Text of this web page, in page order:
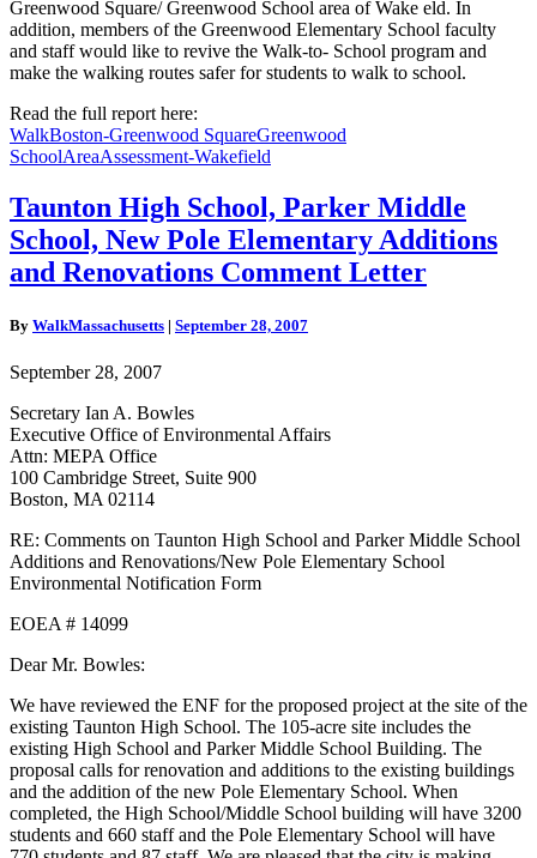
Greenwood Square/ Greenwood School area of Wake eld. In
addition, members of the Greenwood Elementary School faculty
and staff would like to revive the Walk-to- School program and
make the walking routes safer for students to walk to school.
Read the full report here:
WalkBoston-Greenwood SquareGreenwood
SchoolAreaAssessment-Wakefield
Taunton
High
School,
Parker
Middle
New
Elementary
and
Renovations
Comment
Letter
Taunton High School, Parker Middle
School, New Pole Elementary Additions
and Renovations Comment Letter
By WalkMassachusetts | September 28, 2007
September 28, 2007
Secretary Ian A. Bowles
Executive Office of Environmental Affairs
Attn: MEPA Office
100 Cambridge Street, Suite 900
Boston, MA 02114
RE: Comments on Taunton High School and Parker Middle School
Additions and Renovations/New Pole Elementary School
Environmental Notification Form
EOEA # 14099
Dear Mr. Bowles:
We have reviewed the ENF for the proposed project at the site of the
existing Taunton High School. The 105-acre site includes the
existing High School and Parker Middle School Building. The
proposal calls for renovation and additions to the existing buildings
and the addition of the new Pole Elementary School. When
completed, the High School/Middle School building will have 3200
students and 660 staff and the Pole Elementary School will have